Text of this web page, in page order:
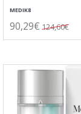
MEDIK8
90,29€ 124,60€